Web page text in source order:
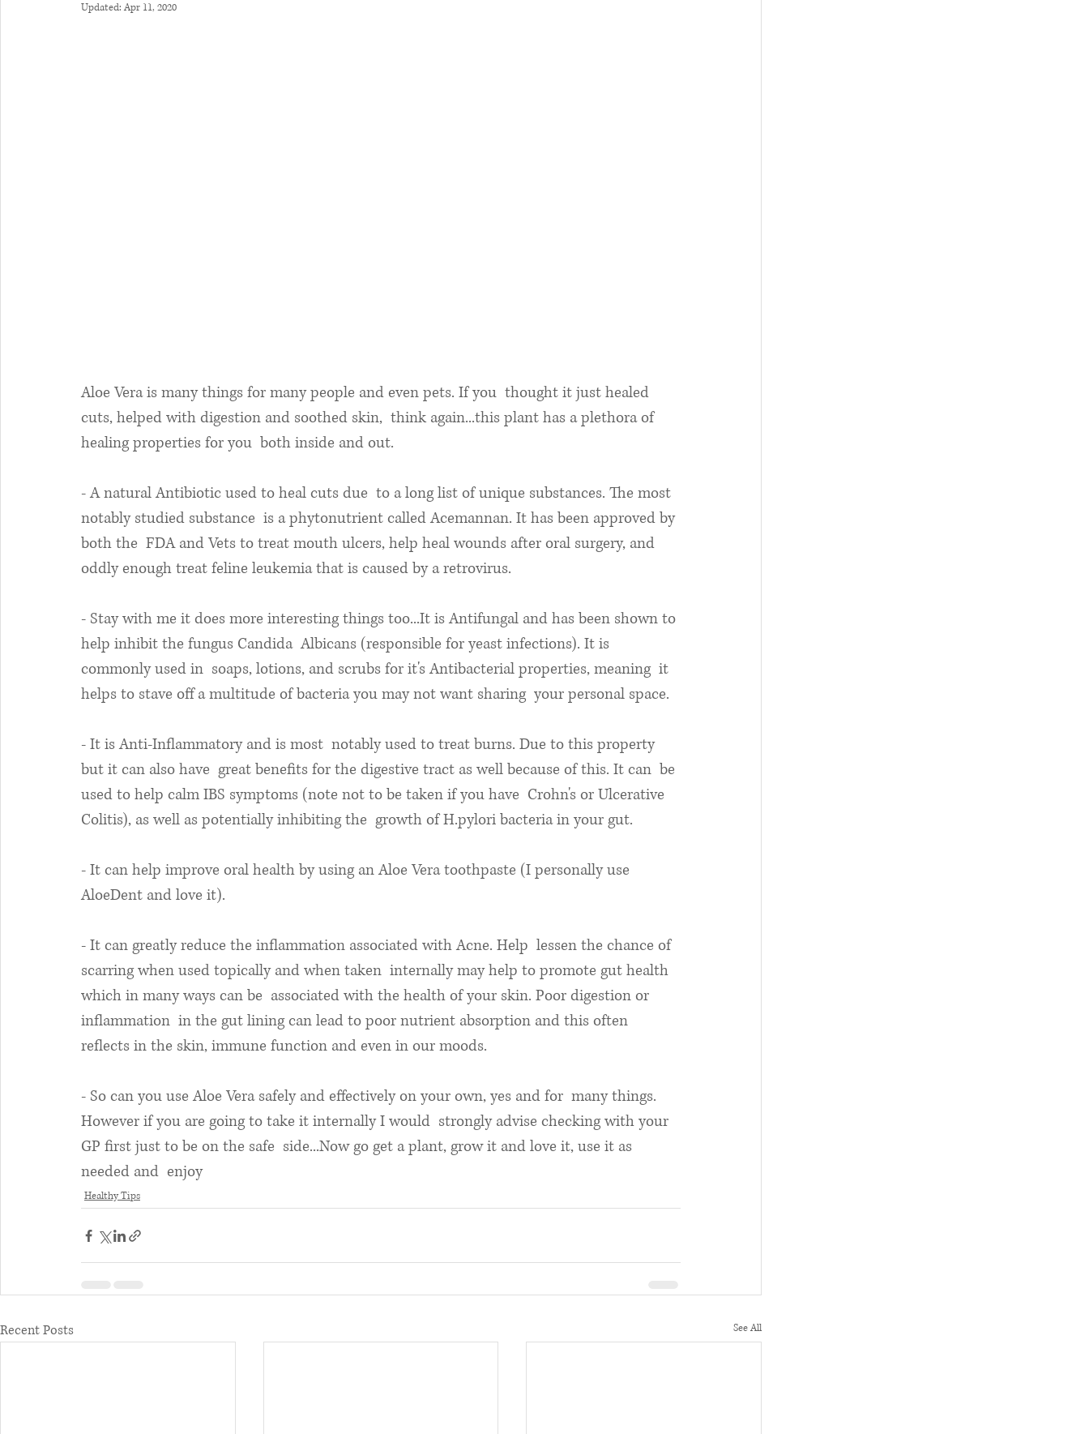
Updated: Apr 11, 2020
Aloe Vera is many things for many people and even pets. If you  thought it just healed
cuts, helped with digestion and soothed skin,  think again...this plant has a plethora of
healing properties for you  both inside and out.
- A natural Antibiotic used to heal cuts due  to a long list of unique substances. The most
notably studied substance  is a phytonutrient called Acemannan. It has been approved by
both the  FDA and Vets to treat mouth ulcers, help heal wounds after oral surgery, and
oddly enough treat feline leukemia that is caused by a retrovirus.
- Stay with me it does more interesting things too...It is Antifungal and has been shown to
help inhibit the fungus Candida  Albicans (responsible for yeast infections). It is
commonly used in  soaps, lotions, and scrubs for it's Antibacterial properties, meaning  it
helps to stave off a multitude of bacteria you may not want sharing  your personal space.
- It is Anti-Inflammatory and is most  notably used to treat burns. Due to this property
but it can also have  great benefits for the digestive tract as well because of this. It can  be
used to help calm IBS symptoms (note not to be taken if you have  Crohn's or Ulcerative
Colitis), as well as potentially inhibiting the  growth of H.pylori bacteria in your gut.
- It can help improve oral health by using an Aloe Vera toothpaste (I personally use
AloeDent and love it).
- It can greatly reduce the inflammation associated with Acne. Help  lessen the chance of
scarring when used topically and when taken  internally may help to promote gut health
which in many ways can be  associated with the health of your skin. Poor digestion or
inflammation  in the gut lining can lead to poor nutrient absorption and this often
reflects in the skin, immune function and even in our moods.
- So can you use Aloe Vera safely and effectively on your own, yes and for  many things.
However if you are going to take it internally I would  strongly advise checking with your
GP first just to be on the safe  side...Now go get a plant, grow it and love it, use it as
needed and  enjoy
Healthy Tips
Recent Posts See All